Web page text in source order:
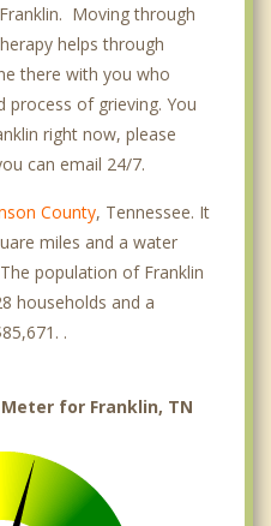
Moving through
helps through
there with you who
process of grieving. You
right now, please
can email 24/7.
County, Tennessee. It
miles and a water
population of Franklin
households and a
.
for Franklin, TN